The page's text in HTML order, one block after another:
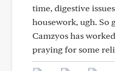
time, digestive
housework, ugh. So
Camzyos has
praying for some